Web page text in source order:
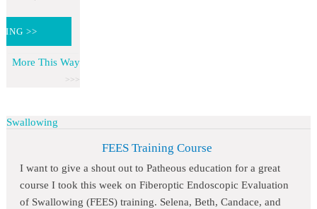
>>
More This Way
Swallowing
FEES Training Course
I want to give a shout out to Patheous education for a great
course I took this week on Fiberoptic Endoscopic Evaluation
of Swallowing (FEES) training. Selena, Beth, Candace, and